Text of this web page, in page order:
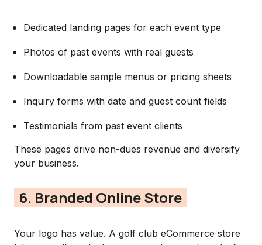
Dedicated landing pages for each event type
Photos of past events with real guests
Downloadable sample menus or pricing sheets
Inquiry forms with date and guest count fields
Testimonials from past event clients
These pages drive non-dues revenue and diversify
your business.
6. Branded Online Store
Your logo has value. A golf club eCommerce store